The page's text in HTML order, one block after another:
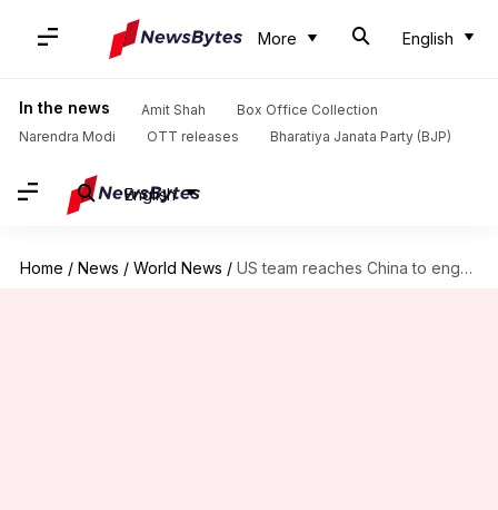
More English
In the news Amit Shah
Box Office Collection
Narendra Modi
OTT releases Bharatiya Janata Party (BJP)
English
Home / News / World News / US team reaches China to engage in trade deal talks